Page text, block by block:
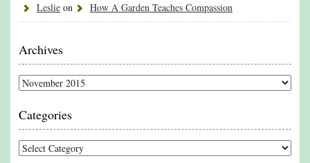
Leslie on How A Garden Teaches Compassion
Archives
Archives
Categories
Categories